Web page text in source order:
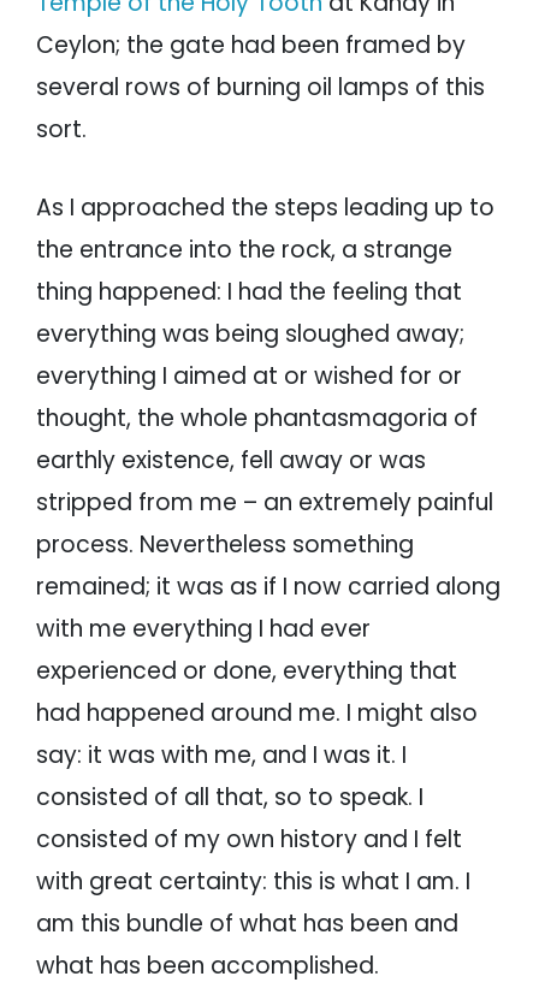
Ceylon; the gate had been framed by
several rows of burning oil lamps of this
sort.
As I approached the steps leading up to
the entrance into the rock, a strange
thing happened: I had the feeling that
everything was being sloughed away;
everything I aimed at or wished for or
thought, the whole phantasmagoria of
earthly existence, fell away or was
stripped from me – an extremely painful
process. Nevertheless something
remained; it was as if I now carried along
with me everything I had ever
experienced or done, everything that
had happened around me. I might also
say: it was with me, and I was it. I
consisted of all that, so to speak. I
consisted of my own history and I felt
with great certainty: this is what I am. I
am this bundle of what has been and
what has been accomplished.